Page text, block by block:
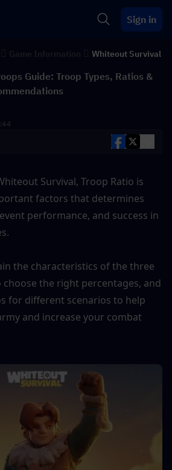
Sign in
Whiteout Survival
Guide: Troop Types, Ratios &
Survival, Troop Ratio is
factors that determines
performance, and success in
the characteristics of the three
the right percentages, and
for different scenarios to help
and increase your combat